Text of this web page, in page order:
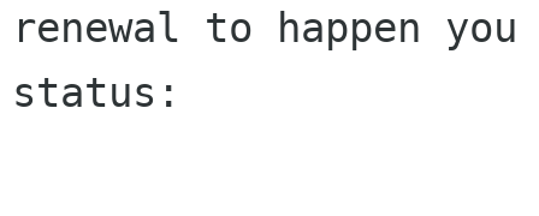
renewal to happen
status: